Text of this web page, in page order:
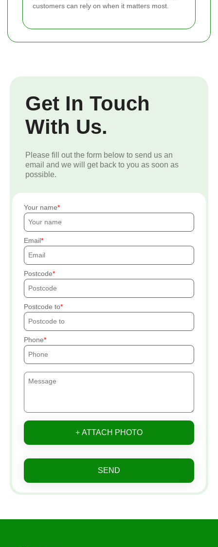
customers can rely on when it matters most.
Get In Touch
With Us.
Please fill out the form below to send us an
email and we will get back to you as soon as
possible.
Your name
Email
Postcode
Postcode to
Phone
+ ATTACH PHOTO
SEND